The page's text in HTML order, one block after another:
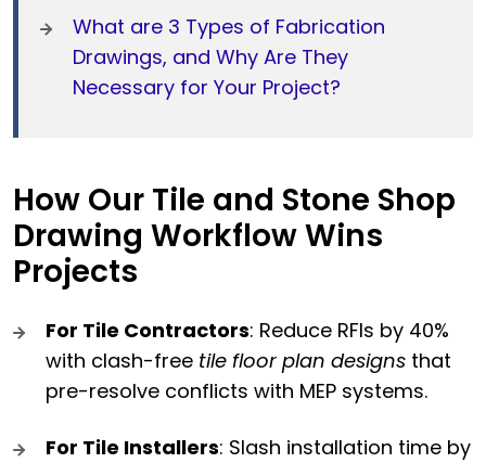
What are 3 Types of Fabrication
Drawings, and Why Are They
Necessary for Your Project?
How Our Tile and Stone Shop
Drawing Workflow Wins
Projects
For Tile Contractors: Reduce RFIs by 40%
with clash-free tile floor plan designs that
pre-resolve conflicts with MEP systems.
For Tile Installers: Slash installation time by